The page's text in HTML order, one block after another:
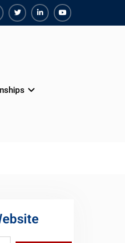
TwiterLinkedinYoutube